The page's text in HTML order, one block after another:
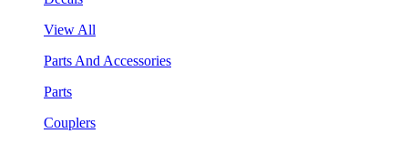
View All
Parts And Accessories
Parts
Couplers